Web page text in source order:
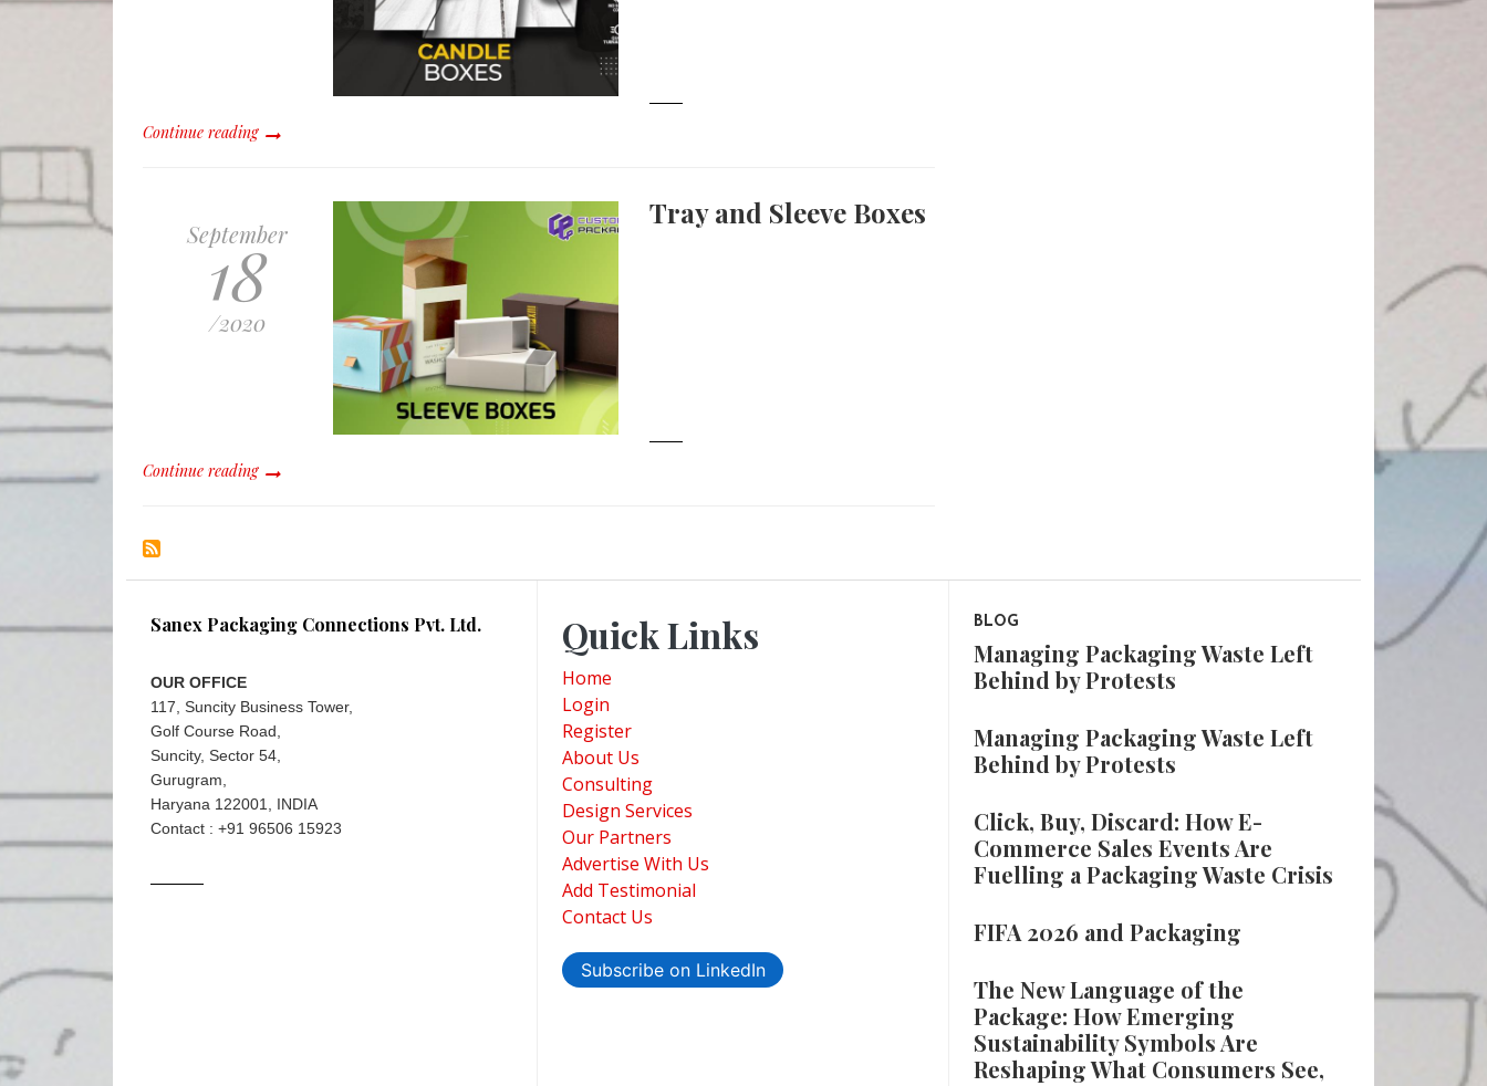
Continue reading
September
18
/2020
Tray and Sleeve Boxes
Continue reading
Sanex Packaging Connections Pvt. Ltd.
OUR OFFICE
117, Suncity Business Tower,
Golf Course Road,
Suncity, Sector 54,
Gurugram,
Haryana 122001, INDIA
Contact : +91 96506 15923
Quick Links
Home
Login
Register
About Us
Consulting
Design Services
Our Partners
Advertise With Us
Add Testimonial
Contact Us
Subscribe on LinkedIn
BLOG
Managing Packaging Waste Left
Behind by Protests
Managing Packaging Waste Left
Behind by Protests
Click, Buy, Discard: How E-
Commerce Sales Events Are
Fuelling a Packaging Waste Crisis
FIFA 2026 and Packaging
The New Language of the
Package: How Emerging
Sustainability Symbols Are
Reshaping What Consumers See,